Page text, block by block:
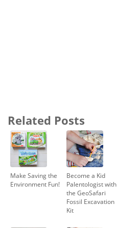
Related Posts
Make Saving the
Environment Fun!
Become a Kid
Palentologist with
the GeoSafari
Fossil Excavation
Kit